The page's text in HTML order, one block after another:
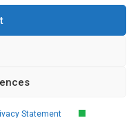
Statement
including the
every manufacturer
compliant and